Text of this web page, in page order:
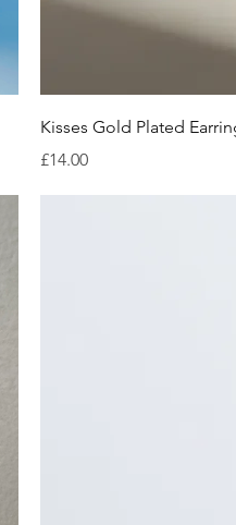
Kisses Gold Plated
Price
£14.00